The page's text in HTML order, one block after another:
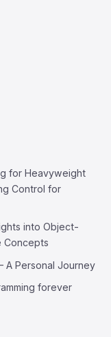
for Heavyweight
Control for
into Object-
Concepts
A Personal Journey
forever